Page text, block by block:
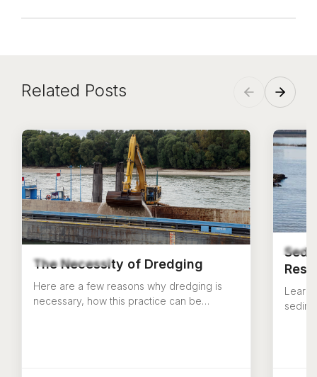
Related Posts
The Necessity of Dredging
Here are a few reasons why dredging is
necessary, how this practice can be
Learn